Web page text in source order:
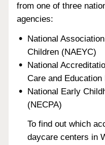
from one of three
agencies:
National
Children (NAEYC)
National
Care and
National Early
(NECPA)
To find out which
daycare centers in